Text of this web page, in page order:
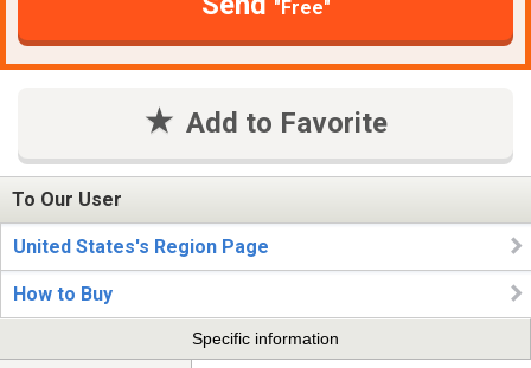
"Free"
Add to Favorite
To Our User
United States's Region Page
How to Buy
Specific information